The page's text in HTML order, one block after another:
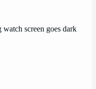
screen goes dark